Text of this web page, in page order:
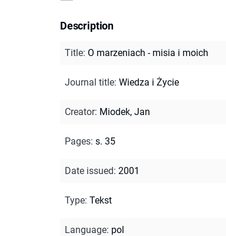
Description
Title: O marzeniach - misia i moich
Journal title: Wiedza i Życie
Creator: Miodek, Jan
Pages: s. 35
Date issued: 2001
Type: Tekst
Language: pol